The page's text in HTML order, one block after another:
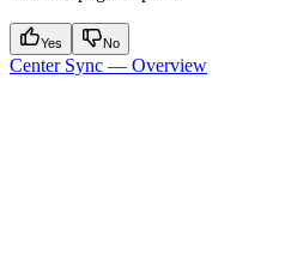
Yes No
Center Sync — Overview